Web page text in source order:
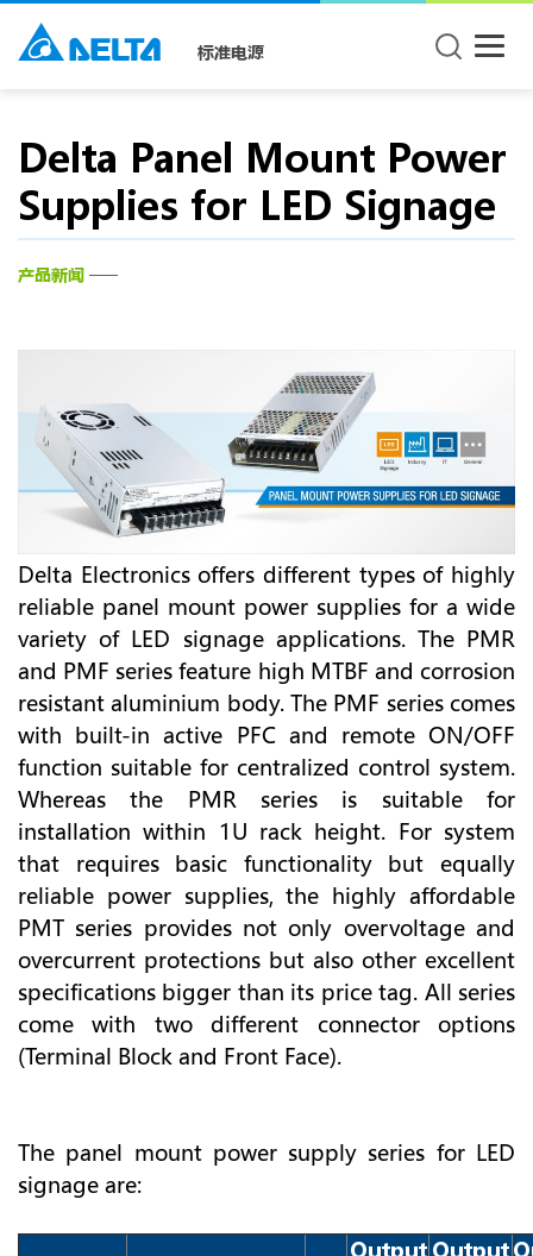
标准电源
Delta Panel Mount Power
Supplies for LED Signage
产品新闻
Delta Electronics offers different types of highly
reliable panel mount power supplies for a wide
variety of LED signage applications. The PMR
and PMF series feature high MTBF and corrosion
resistant aluminium body. The PMF series comes
with built-in active PFC and remote ON/OFF
function suitable for centralized control system.
Whereas the PMR series is suitable for
installation within 1U rack height. For system
that requires basic functionality but equally
reliable power supplies, the highly affordable
PMT series provides not only overvoltage and
overcurrent protections but also other excellent
specifications bigger than its price tag. All series
come with two different connector options
(Terminal Block and Front Face).
The panel mount power supply series for LED
signage are:
Output Output